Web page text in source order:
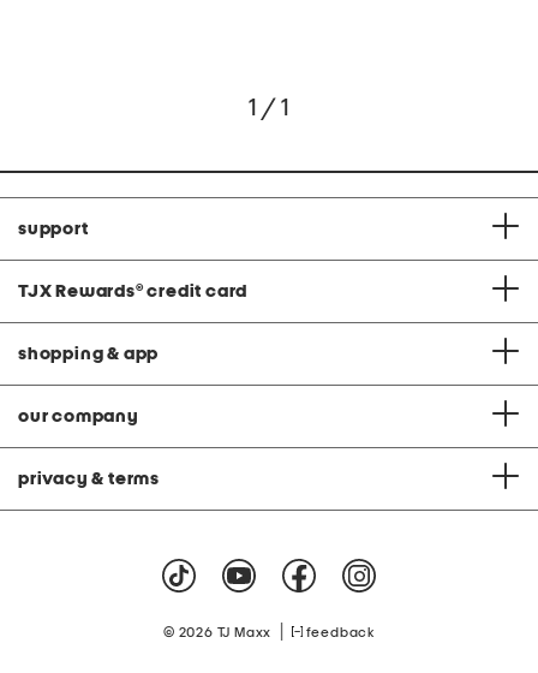
1 / 1
support
TJX Rewards® credit card
shopping & app
our company
privacy & terms
© 2026 TJ Maxx feedback